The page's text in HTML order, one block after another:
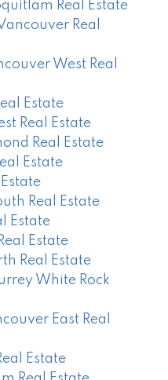
Real Estate
Real
West Real
Estate
Real Estate
Real Estate
Estate
Real Estate
Estate
Estate
Real Estate
White Rock
East Real
Estate